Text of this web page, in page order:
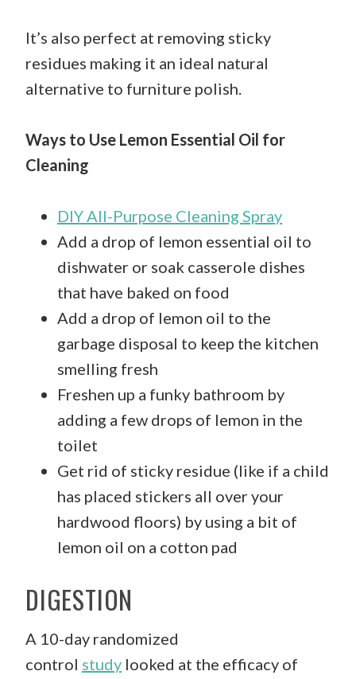
It’s also perfect at removing sticky
residues making it an ideal natural
alternative to furniture polish.
Ways to Use Lemon Essential Oil for
Cleaning
DIY All-Purpose Cleaning Spray
Add a drop of lemon essential oil to
dishwater or soak casserole dishes
that have baked on food
Add a drop of lemon oil to the
garbage disposal to keep the kitchen
smelling fresh
Freshen up a funky bathroom by
adding a few drops of lemon in the
toilet
Get rid of sticky residue (like if a child
has placed stickers all over your
hardwood floors) by using a bit of
lemon oil on a cotton pad
DIGESTION
A 10-day randomized
control study looked at the efficacy of